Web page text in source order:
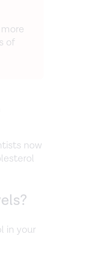
of
now
in your